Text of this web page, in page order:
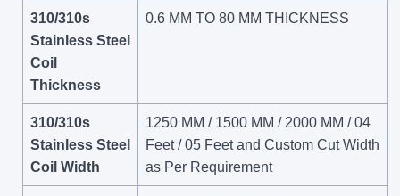
310/310s
Stainless Steel
Coil
Thickness
0.6 MM TO 80 MM THICKNESS
310/310s
Stainless Steel
Coil Width
1250 MM / 1500 MM / 2000 MM / 04
Feet / 05 Feet and Custom Cut Width
as Per Requirement